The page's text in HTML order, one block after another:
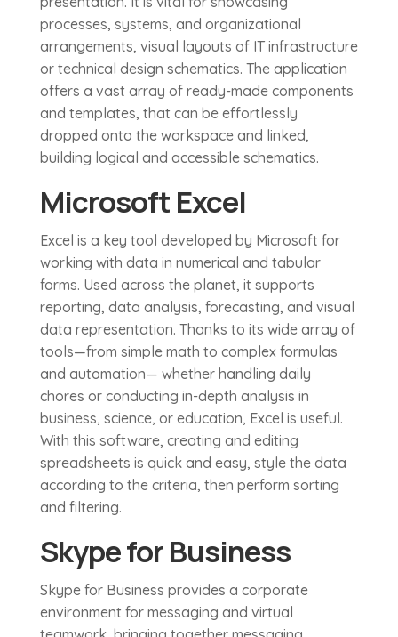
processes, systems, and organizational
arrangements, visual layouts of IT infrastructure
or technical design schematics. The application
offers a vast array of ready-made components
and templates, that can be effortlessly
dropped onto the workspace and linked,
building logical and accessible schematics.
Microsoft Excel
Excel is a key tool developed by Microsoft for
working with data in numerical and tabular
forms. Used across the planet, it supports
reporting, data analysis, forecasting, and visual
data representation. Thanks to its wide array of
tools—from simple math to complex formulas
and automation— whether handling daily
chores or conducting in-depth analysis in
business, science, or education, Excel is useful.
With this software, creating and editing
spreadsheets is quick and easy, style the data
according to the criteria, then perform sorting
and filtering.
Skype for Business
Skype for Business provides a corporate
environment for messaging and virtual